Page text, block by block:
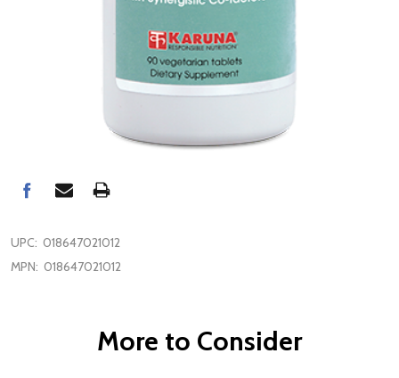
UPC: 018647021012
MPN: 018647021012
More to Consider